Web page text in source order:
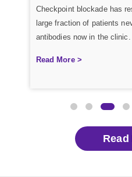
Checkpoint blockade has
large fraction of patients
antibodies now in the
coatings that quietly tell
switches rather than
Read More >